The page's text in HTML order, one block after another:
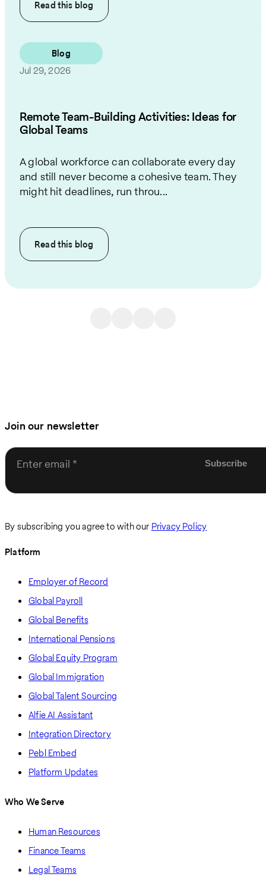
Read this blog
Blog
Jul 29, 2026
Remote Team-Building Activities: Ideas for
Global Teams
A global workforce can collaborate every day
and still never become a cohesive team. They
might hit deadlines, run throu...
Read this blog
Join our newsletter
Enter email
By subscribing you agree to with our Privacy Policy
Platform
Employer of Record
Global Payroll
Global Benefits
International Pensions
Global Equity Program
Global Immigration
Global Talent Sourcing
Alfie AI Assistant
Integration Directory
Pebl Embed
Platform Updates
Who We Serve
Human Resources
Finance Teams
Legal Teams